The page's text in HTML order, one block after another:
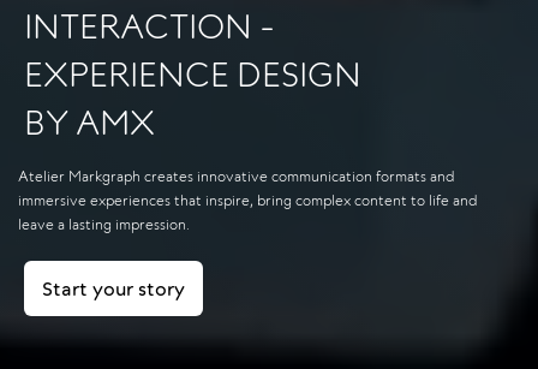
INTERACTION -
EXPERIENCE DESIGN
BY AMX
Atelier Markgraph creates innovative communication formats and
immersive experiences that inspire, bring complex content to life and
leave a lasting impression.
Start your story